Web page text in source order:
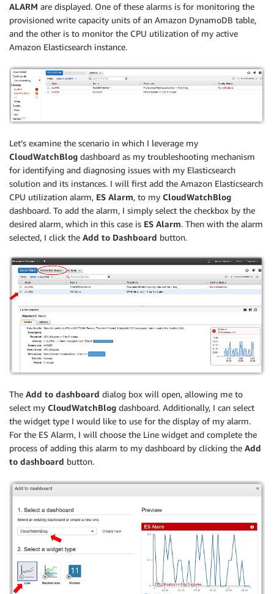
ALARM are displayed. One of these alarms is for monitoring the
provisioned write capacity units of an Amazon DynamoDB table,
and the other is to monitor the CPU utilization of my active
Amazon Elasticsearch instance.
Let’s examine the scenario in which I leverage my
CloudWatchBlog dashboard as my troubleshooting mechanism
for identifying and diagnosing issues with my Elasticsearch
solution and its instances. I will first add the Amazon Elasticsearch
CPU utilization alarm, ES Alarm, to my CloudWatchBlog
dashboard. To add the alarm, I simply select the checkbox by the
desired alarm, which in this case is ES Alarm. Then with the alarm
selected, I click the Add to Dashboard button.
The Add to dashboard dialog box will open, allowing me to
select my CloudWatchBlog dashboard. Additionally, I can select
the widget type I would like to use for the display of my alarm.
For the ES Alarm, I will choose the Line widget and complete the
process of adding this alarm to my dashboard by clicking the Add
to dashboard button.